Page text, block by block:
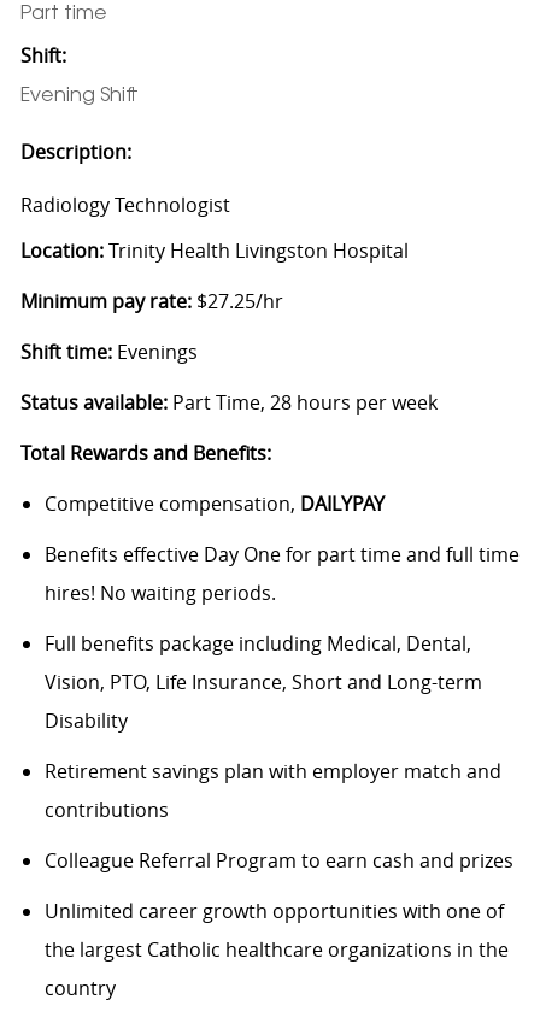
Part time
Shift:
Evening Shift
Description:
Radiology Technologist
Location:Trinity Health Livingston Hospital
Minimum pay rate: $27.25/hr
Shift time: Evenings
Status available:Part Time, 28 hours per week
Total Rewards and Benefits:
Competitive compensation, DAILYPAY
Benefits effective Day One for part time and full time
hires! No waiting periods.
Full benefits package including Medical, Dental,
Vision, PTO, Life Insurance, Short and Long-term
Disability
Retirement savings plan with employer match and
contributions
Colleague Referral Program to earn cash and prizes
Unlimited career growth opportunities with one of
the largest Catholic healthcare organizations in the
country